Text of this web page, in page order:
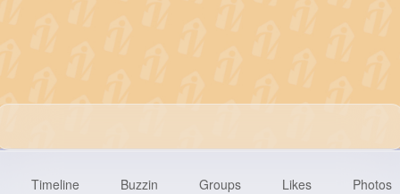
Timeline Buzzin Groups Likes Photos